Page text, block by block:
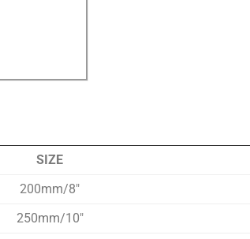
SIZE
200mm/8″
250mm/10″